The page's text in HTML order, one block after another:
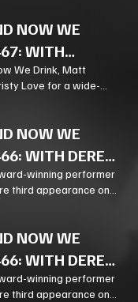
to Corn, prison
meaning of
NOW WE
WITH
1We Drink, Matt
Love for a wide-
to Corn, prison
meaning of
NOW WE
WITH DEREK
winning performer
third appearance on
and unexpectedly
come for.
NOW WE
WITH DEREK
winning performer
third appearance on